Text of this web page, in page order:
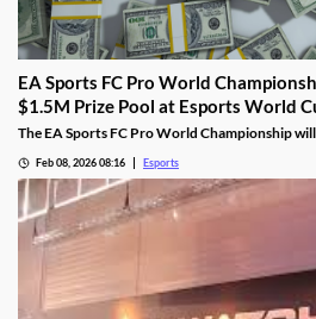
EA Sports FC Pro World
$1.5M Prize Pool at Esports World
The EA Sports FC Pro World Championship
Feb 08, 2026 08:16 Esports